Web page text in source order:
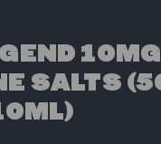
10MG
SALTS